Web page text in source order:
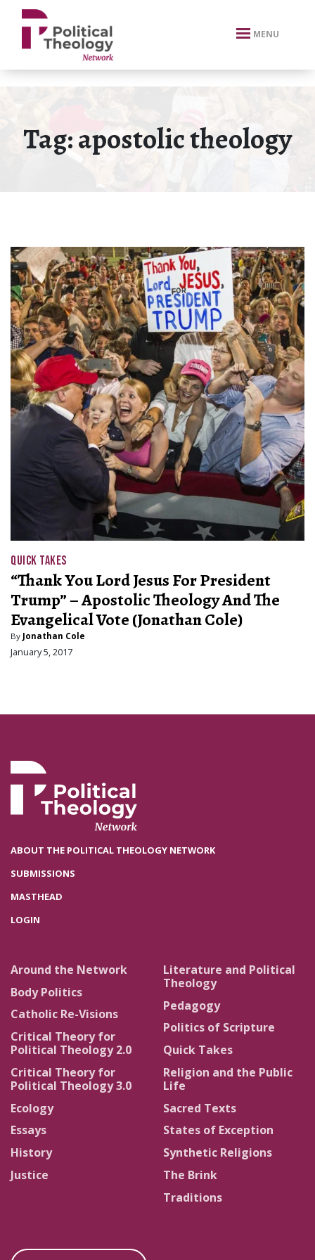
xbn .
MENU
Tag:apostolic theology
QUICK TAKES
“Thank You Lord Jesus For President
Trump” – Apostolic Theology And The
Evangelical Vote (Jonathan Cole)
By Jonathan Cole
January 5, 2017
ABOUT THE POLITICAL THEOLOGY NETWORK
SUBMISSIONS
MASTHEAD
LOGIN
Around the Network
Body Politics
Catholic Re-Visions
Critical Theory for
Political Theology 2.0
Critical Theory for
Political Theology 3.0
Ecology
Essays
History
Justice
Literature and Political
Theology
Pedagogy
Politics of Scripture
Quick Takes
Religion and the Public
Life
Sacred Texts
States of Exception
Synthetic Religions
The Brink
Traditions